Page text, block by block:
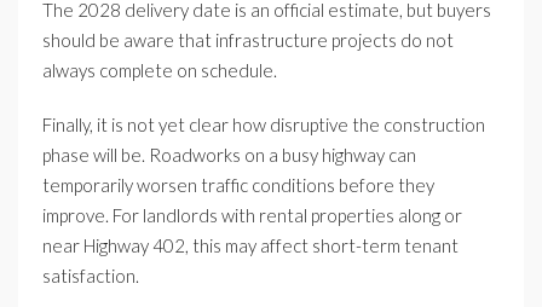
The 2028 delivery date is an official estimate, but buyers
should be aware that infrastructure projects do not
always complete on schedule.
Finally, it is not yet clear how disruptive the construction
phase will be. Roadworks on a busy highway can
temporarily worsen traffic conditions before they
improve. For landlords with rental properties along or
near Highway 402, this may affect short-term tenant
satisfaction.